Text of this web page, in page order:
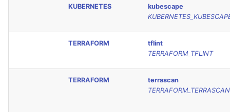
KUBERNETES
kubescape
TERRAFORM
tflint
TERRAFORM_TFLINT
TERRAFORM
terrascan
TERRAFORM_TERRASCAN